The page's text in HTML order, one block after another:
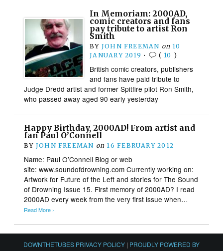
In Memoriam: 2000AD,
comic creators and fans
pay tribute to artist Ron
Smith
BY JOHN FREEMAN on 10
JANUARY 2019 • ( 10 )
British comic creators, publishers
and fans have paid tribute to
Judge Dredd artist and former Spitfire pilot Ron Smith,
who passed away aged 90 early yesterday
Happy Birthday, 2000AD! From artist and
fan Paul O’Connell
BY JOHN FREEMAN on 16 FEBRUARY 2012
Name: Paul O’Connell Blog or web
site: www.soundofdrowning.com Currently working on:
Artwork for Future of the Left and stories for The Sound
of Drowning Issue 15. First memory of 2000AD? I read
2000AD every week from the very first issue when…
Read More ›
DOWNTHETUBES PRIVACY POLICY | PROUDLY POWERED BY